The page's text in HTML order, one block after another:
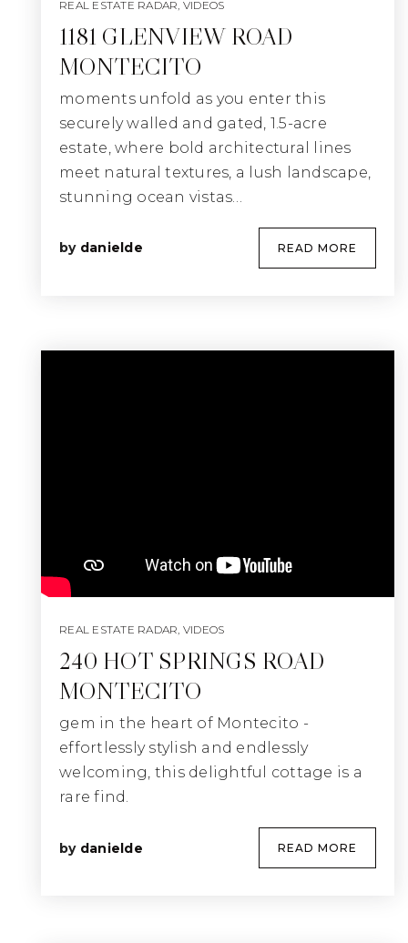
REAL ESTATE RADAR VIDEOS
1181 GLENVIEW ROAD
MONTECITO
moments unfold as you enter this
securely walled and gated, 1.5-acre
estate, where bold architectural lines
meet natural textures, a lush landscape,
stunning ocean vistas…
by danielde READ MORE
REAL ESTATE RADAR, VIDEOS
240 HOT SPRINGS ROAD
MONTECITO
gem in the heart of Montecito -
effortlessly stylish and endlessly
welcoming, this delightful cottage is a
rare find.
by danielde READ MORE